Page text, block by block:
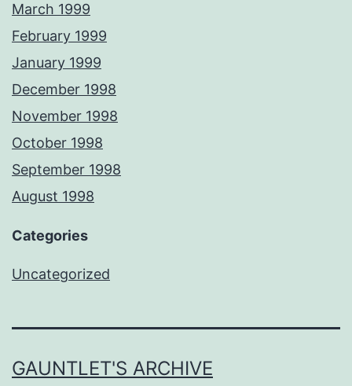
March 1999
February 1999
January 1999
December 1998
November 1998
October 1998
September 1998
August 1998
Categories
Uncategorized
GAUNTLET'S ARCHIVE